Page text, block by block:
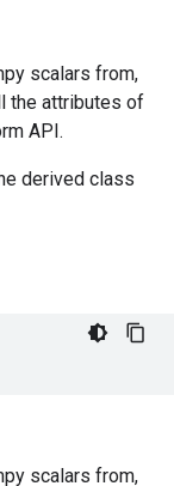
scalars from,
the attributes of
API.
derived class
scalars from,